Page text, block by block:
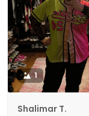
1
Shalimar T.